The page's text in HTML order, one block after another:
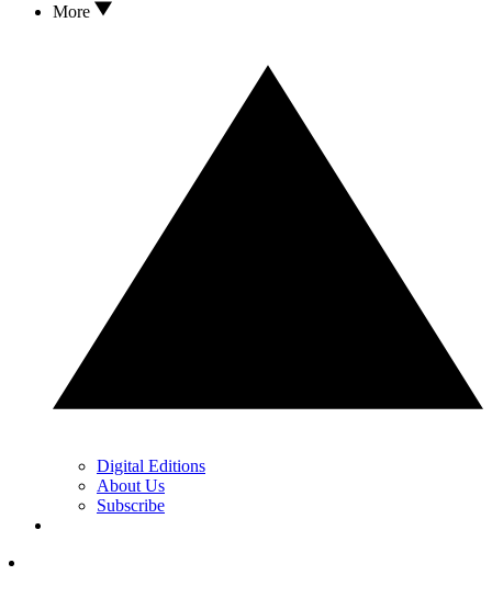
More
Digital Editions
About Us
Subscribe